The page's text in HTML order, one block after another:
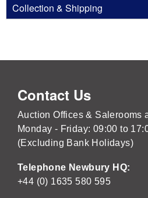
Collection & Shipping
Contact Us
Auction Offices & Salerooms
Monday - Friday: 09:00 to
(Excluding Bank Holidays)
Telephone Newbury HQ:
+44 (0) 1635 580 595